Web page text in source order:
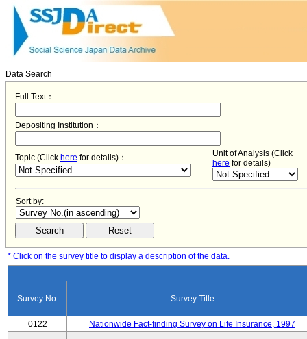
Data Search
Full Text：
Depositing Institution：
Topic (Click here for details)：
Unit of Analysis (Click
here for details)
Sort by:
* Click on the survey title to display a description of the data.
Survey No. Survey Title
0122 Nationwide Fact-finding Survey on Life Insurance, 1997